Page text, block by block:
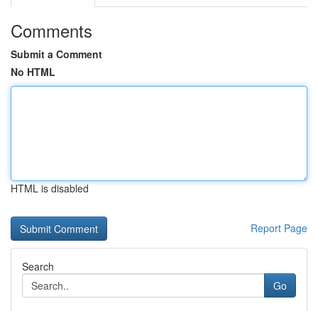
Comments
Submit a Comment
No HTML
HTML is disabled
Report Page
Search
Go